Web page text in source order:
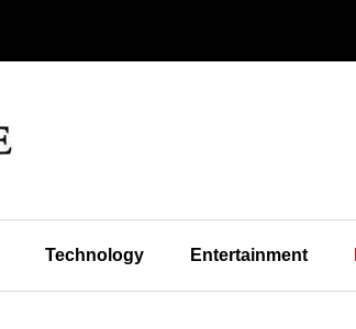
Technology Entertainment